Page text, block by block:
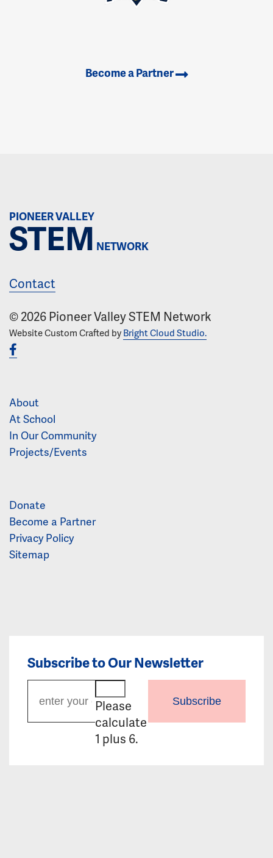
Become a Partner
PIONEER VALLEY
STEM NETWORK
Contact
© 2026 Pioneer Valley STEM Network
Website Custom Crafted byBright Cloud Studio.
About
At School
In Our Community
Projects/Events
Donate
Become a Partner
Privacy Policy
Sitemap
Subscribe to Our Newsletter
Please
calculate
1 plus 6.
Subscribe